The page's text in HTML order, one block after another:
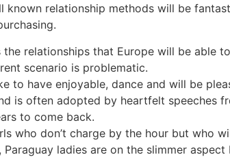
known relationship methods will be
relationships that Europe will be able
scenario is problematic.
to have enjoyable, dance and will be
is often adopted by heartfelt speeches
to come back.
who don’t charge by the hour but who
Paraguay ladies are on the slimmer